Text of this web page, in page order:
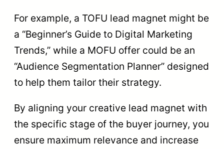
For example, a TOFU lead magnet might be
a “Beginner’s Guide to Digital Marketing
Trends,” while a MOFU offer could be an
“Audience Segmentation Planner” designed
to help them tailor their strategy.
By aligning your creative lead magnet with
the specific stage of the buyer journey, you
ensure maximum relevance and increase